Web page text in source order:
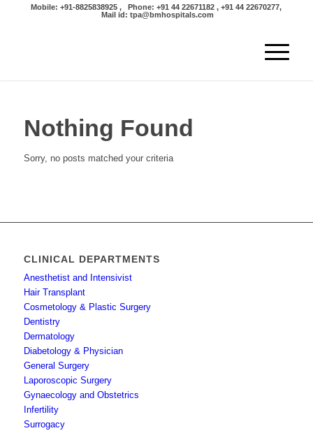
Mobile: +91-8825838925 , Phone: +91 44 22671182 , +91 44 22670277,
Mail id: tpa@bmhospitals.com
Nothing Found
Sorry, no posts matched your criteria
CLINICAL DEPARTMENTS
Anesthetist and Intensivist
Hair Transplant
Cosmetology & Plastic Surgery
Dentistry
Dermatology
Diabetology & Physician
General Surgery
Laporoscopic Surgery
Gynaecology and Obstetrics
Infertility
Surrogacy